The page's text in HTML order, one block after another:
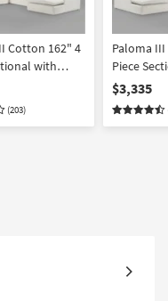
Cotton 162" 4
with
Chaise
(203)
Paloma
Piece
Arm
$3,335